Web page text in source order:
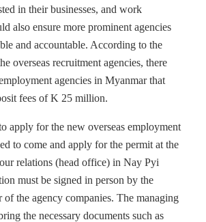
in their businesses, and work
also ensure more prominent agencies
and accountable. According to the
overseas recruitment agencies, there
agencies in Myanmar that
fees of K 25 million.
apply for the new overseas employment
to come and apply for the permit at the
relations (head office) in Nay Pyi
must be signed in person by the
of the agency companies. The managing
the necessary documents such as